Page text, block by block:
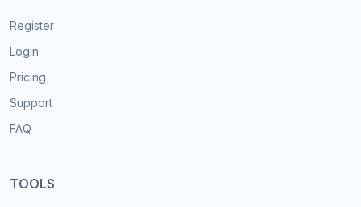
Register
Login
Pricing
Support
FAQ
TOOLS